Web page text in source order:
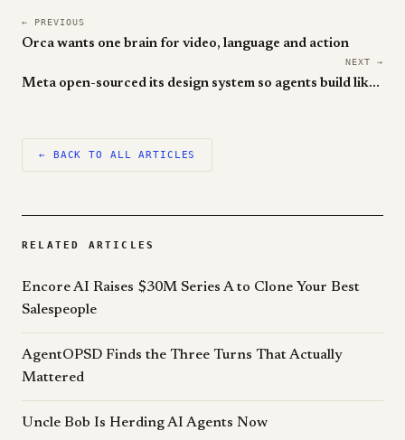
← PREVIOUS
Orca wants one brain for video, language and action
NEXT →
Meta open-sourced its design system so agents build like you do
← BACK TO ALL ARTICLES
RELATED ARTICLES
Encore AI Raises $30M Series A to Clone Your Best
Salespeople
AgentOPSD Finds the Three Turns That Actually
Mattered
Uncle Bob Is Herding AI Agents Now